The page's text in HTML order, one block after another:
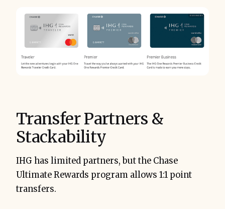
Transfer Partners &
Stackability
IHG has limited partners, but the Chase
Ultimate Rewards program allows 1:1 point
transfers.